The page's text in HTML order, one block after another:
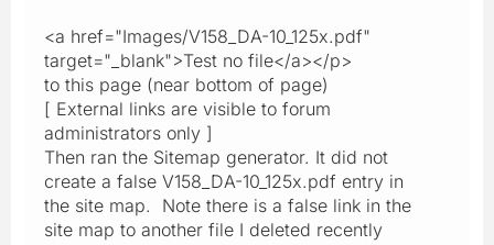
<a href="Images/V158_DA-10_125x.pdf"
target="_blank">Test no file</a></p>
to this page (near bottom of page)
[ External links are visible to forum
administrators only ]
Then ran the Sitemap generator. It did not
create a false V158_DA-10_125x.pdf entry in
the site map. Note there is a false link in the
site map to another file I deleted recently